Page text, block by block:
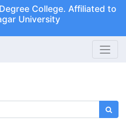
College. Affiliated to
University